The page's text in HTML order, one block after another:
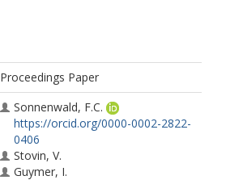
Proceedings Paper
Sonnenwald, F.C.
https://orcid.org/0000-0002-2822-
0406
Stovin, V.
Guymer, I.